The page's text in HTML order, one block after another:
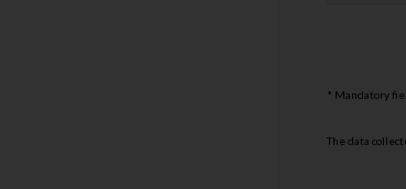
* Mandatory
The data